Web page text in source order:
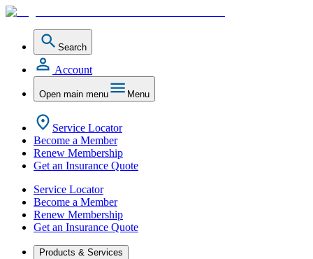
Search
Account
Open main menu Menu
Service Locator
Become a Member
Renew Membership
Get an Insurance Quote
Service Locator
Become a Member
Renew Membership
Get an Insurance Quote
Products & Services